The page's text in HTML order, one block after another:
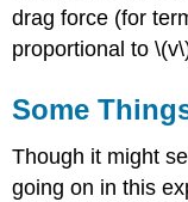
drag force (for
proportional to
Some
Though it might
going on in this